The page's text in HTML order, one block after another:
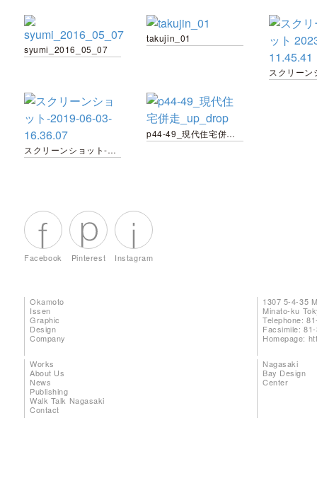
syumi_2016_05_07
takujin_01
スクリーンショット-2019-06-03-16.36.07
p44-49_現代住宅併走_up_drop
Facebook Pinterest Instagram
Okamoto
Issen
Graphic
Design
Company
1307 5-4-35
Minato-ku
Telephone:
Facsimile:
Homepage:
Works
About Us
News
Publishing
Walk Talk Nagasaki
Contact
Nagasaki
Bay Design
Center